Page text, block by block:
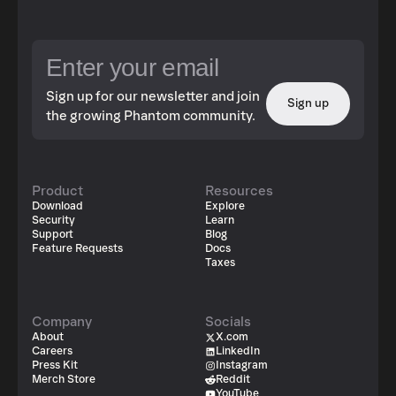
server. This supports user data privacy whilst maintaining
a good user experience.
Sign up for our newsletter and join
the growing Phantom community.
Sign up
Product
Download
Security
Support
Feature Requests
Resources
Explore
Learn
Blog
Docs
Taxes
Company
About
Careers
Press Kit
Merch Store
Socials
X.com
LinkedIn
Instagram
Reddit